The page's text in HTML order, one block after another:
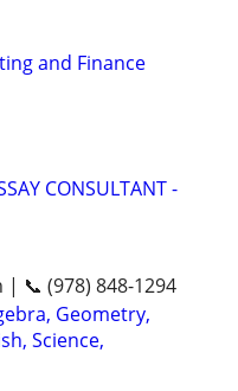
and Finance
CONSULTANT -
📞 (978) 848-1294
Geometry,
Science,